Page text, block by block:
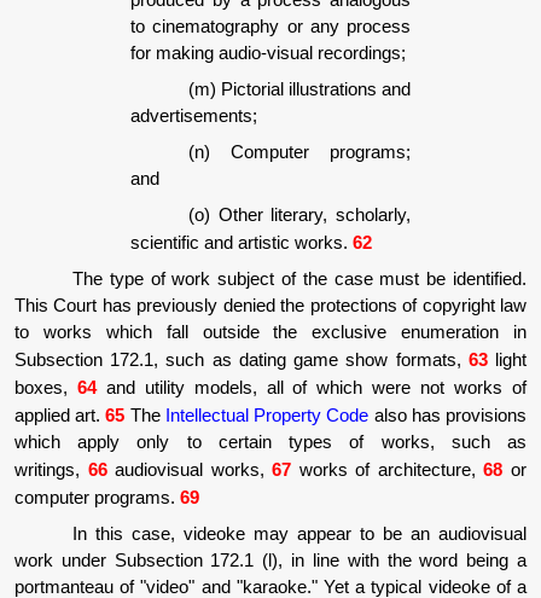
to cinematography or any process
for making audio-visual recordings;
(m) Pictorial illustrations and
advertisements;
(n) Computer programs;
and
(o) Other literary, scholarly,
scientific and artistic works. 62
The type of work subject of the case must be identified.
This Court has previously denied the protections of copyright law
to works which fall outside the exclusive enumeration in
Subsection 172.1, such as dating game show formats, 63light
boxes, 64and utility models, all of which were not works of
applied art.65 The Intellectual Property Code also has provisions
which apply only to certain types of works, such as
writings, 66audiovisual works,67 works of architecture,68 or
computer programs. 69
In this case, videoke may appear to be an audiovisual
work under Subsection 172.1 (l), in line with the word being a
portmanteau of "video" and "karaoke." Yet a typical videoke of a